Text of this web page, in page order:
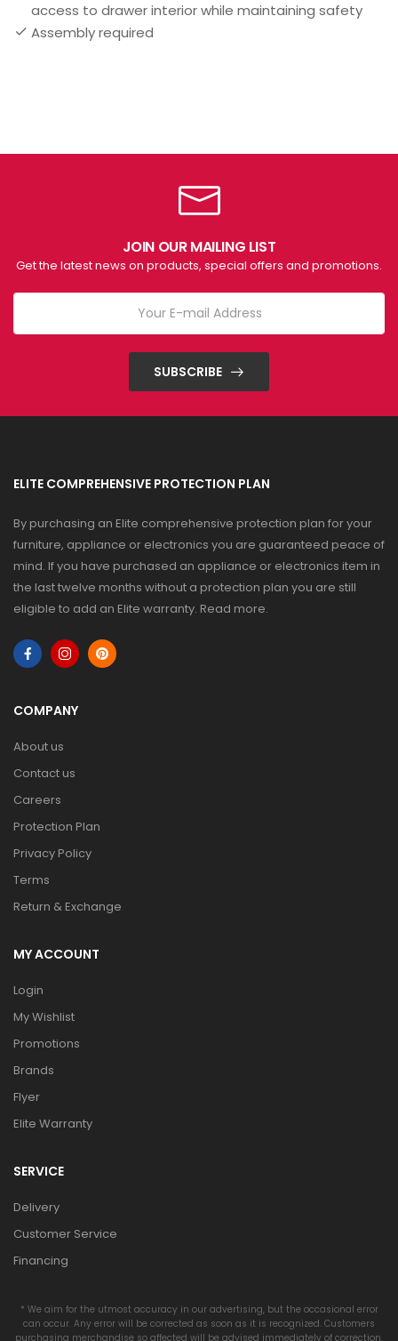
access to drawer interior while maintaining safety
Assembly required
JOIN OUR MAILING LIST
Get the latest news on products, special offers and promotions.
SUBSCRIBE
ELITE COMPREHENSIVE PROTECTION PLAN
By purchasing an Elite comprehensive protection plan for your
furniture, appliance or electronics you are guaranteed peace of
mind. If you have purchased an appliance or electronics item in
the last twelve months without a protection plan you are still
eligible to add an Elite warranty. Read more.
COMPANY
About us
Contact us
Careers
Protection Plan
Privacy Policy
Terms
Return & Exchange
MY ACCOUNT
Login
My Wishlist
Promotions
Brands
Flyer
Elite Warranty
SERVICE
Delivery
Customer Service
Financing
* We aim for the utmost accuracy in our advertising, but the occasional error
can occur. Any error will be corrected as soon as it is recognized. Customers
purchasing merchandise so affected will be advised immediately of correction.